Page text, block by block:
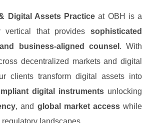
Digital Assets Practice at OBH is a
vertical that provides sophisticated
business-aligned counsel . With
decentralized markets and digital
clients transform digital assets into
digital instruments unlocking
, and global market accesswhile
landscapes.